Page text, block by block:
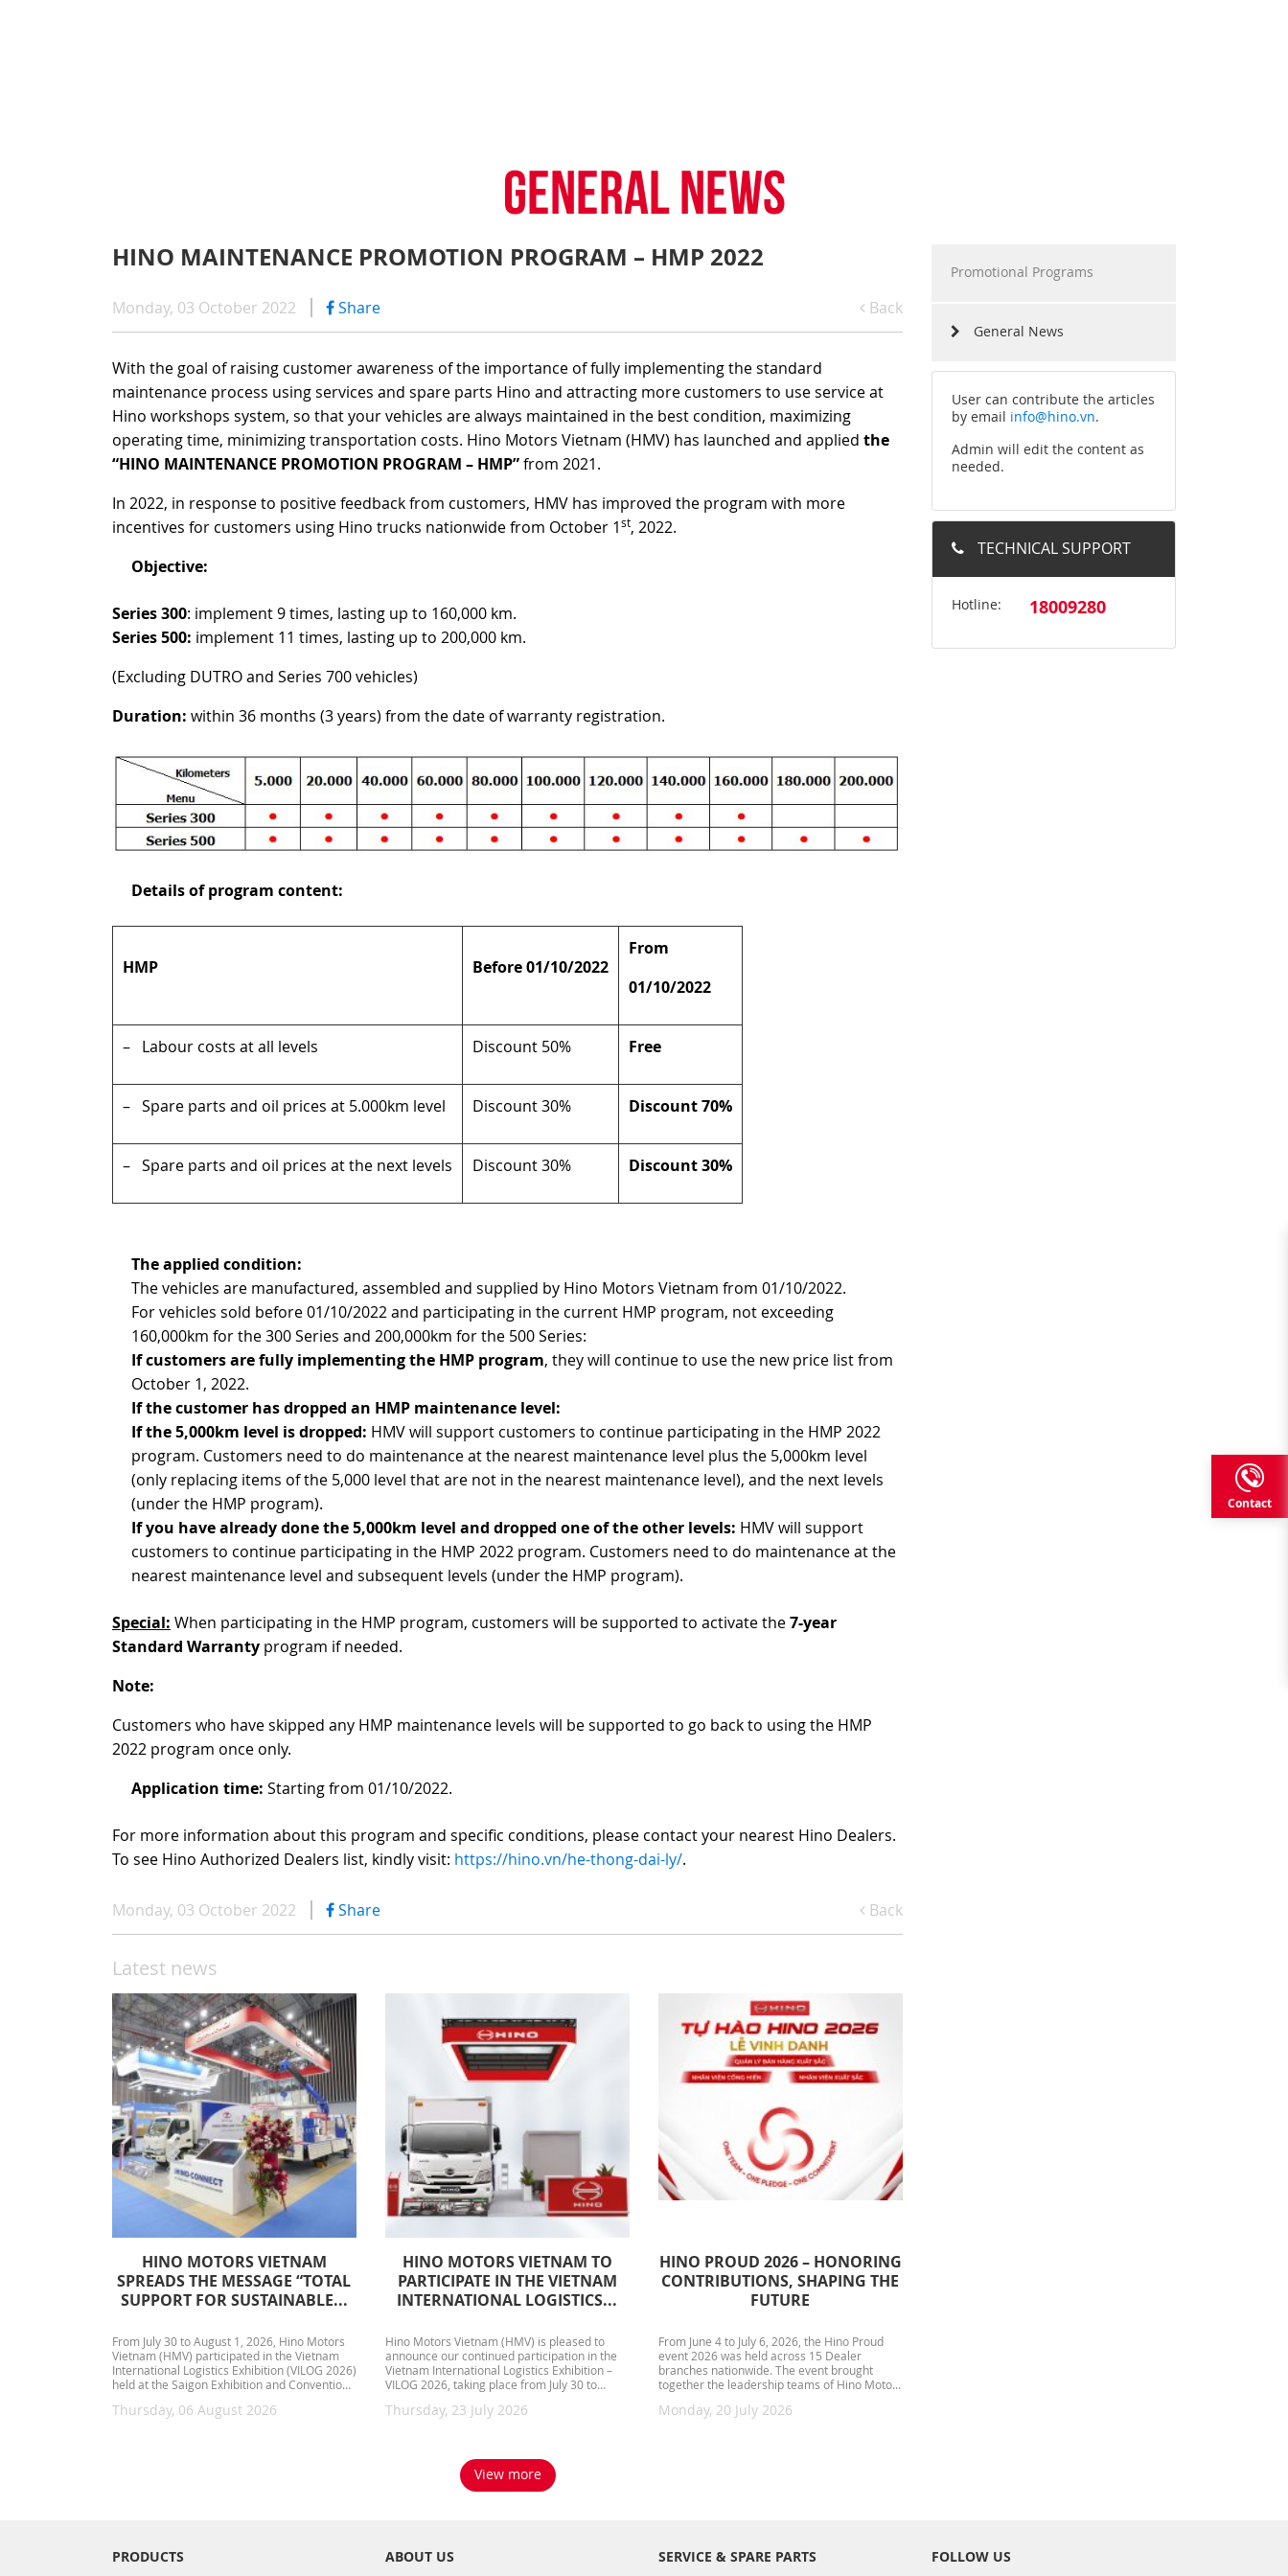
(Towed maximum: 39 tons)
GENERAL NEWS
HINO MAINTENANCE PROMOTION PROGRAM – HMP 2022
Monday, 03 October 2022 Share Back
With the goal of raising customer awareness of the importance of fully implementing the standard
maintenance process using services and spare parts Hino and attracting more customers to use service at
Hino workshops system, so that your vehicles are always maintained in the best condition, maximizing
operating time, minimizing transportation costs. Hino Motors Vietnam (HMV) has launched and applied the
“HINO MAINTENANCE PROMOTION PROGRAM – HMP”from 2021.
In 2022, in response to positive feedback from customers, HMV has improved the program with more
incentives for customers using Hino trucks nationwide from October 1st, 2022.
Objective:
Series 300: implement 9 times, lasting up to 160,000 km.
Series 500: implement 11 times, lasting up to 200,000 km.
(Excluding DUTRO and Series 700 vehicles)
Duration: within 36 months (3 years) from the date of warranty registration.
Details of program content:
HMP Before 01/10/2022
From
01/10/2022
– Labour costs at all levels Discount 50% Free
– Spare parts and oil prices at 5.000km level Discount 30% Discount 70%
– Spare parts and oil prices at the next levels Discount 30% Discount 30%
The applied condition:
The vehicles are manufactured, assembled and supplied by Hino Motors Vietnam from 01/10/2022.
For vehicles sold before 01/10/2022 and participating in the current HMP program, not exceeding
160,000km for the 300 Series and 200,000km for the 500 Series:
If customers are fully implementing the HMP program, they will continue to use the new price list from
October 1, 2022.
If the customer has dropped an HMP maintenance level:
If the 5,000km level is dropped: HMV will support customers to continue participating in the HMP 2022
program. Customers need to do maintenance at the nearest maintenance level plus the 5,000km level
(only replacing items of the 5,000 level that are not in the nearest maintenance level), and the next levels
(under the HMP program).
If you have already done the 5,000km level and dropped one of the other levels: HMV will support
customers to continue participating in the HMP 2022 program. Customers need to do maintenance at the
nearest maintenance level and subsequent levels (under the HMP program).
Special: When participating in the HMP program, customers will be supported to activate the7-year
Standard Warranty program if needed.
Note:
Customers who have skipped any HMP maintenance levels will be supported to go back to using the HMP
2022 program once only.
Application time: Starting from 01/10/2022.
For more information about this program and specific conditions, please contact your nearest Hino Dealers.
To see Hino Authorized Dealers list, kindly visit: https://hino.vn/he-thong-dai-ly/.
Monday, 03 October 2022 Share Back
Latest news
HINO MOTORS VIETNAM
SPREADS THE MESSAGE “TOTAL
SUPPORT FOR SUSTAINABLE...
From July 30 to August 1, 2026, Hino Motors
Vietnam (HMV) participated in the Vietnam
International Logistics Exhibition (VILOG 2026)
held at the Saigon Exhibition and Convention
Thursday, 06 August 2026
HINO MOTORS VIETNAM TO
PARTICIPATE IN THE VIETNAM
INTERNATIONAL LOGISTICS...
Hino Motors Vietnam (HMV) is pleased to
announce our continued participation in the
Vietnam International Logistics Exhibition –
VILOG 2026, taking place from July 30 to
Thursday, 23 July 2026
HINO PROUD 2026 – HONORING
CONTRIBUTIONS, SHAPING THE
FUTURE
From June 4 to July 6, 2026, the Hino Proud
event 2026 was held across 15 Dealer
branches nationwide. The event brought
together the leadership teams of Hino Motors
Monday, 20 July 2026
View more
Promotional Programs
General News
User can contribute the articles
by email info@hino.vn.
Admin will edit the content as
needed.
TECHNICAL SUPPORT
Hotline: 18009280
Contact
PRODUCTS ABOUT US SERVICE & SPARE PARTS FOLLOW US